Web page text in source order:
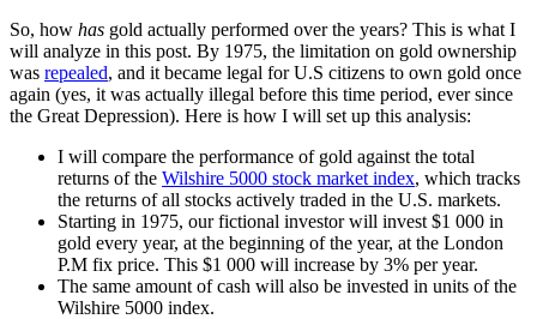
So, how has gold actually performed over the years? This is what I
will analyze in this post. By 1975, the limitation on gold ownership
was repealed, and it became legal for U.S citizens to own gold once
again (yes, it was actually illegal before this time period, ever since
the Great Depression). Here is how I will set up this analysis:
I will compare the performance of gold against the total
returns of the Wilshire 5000 stock market index, which tracks
the returns of all stocks actively traded in the U.S. markets.
Starting in 1975, our fictional investor will invest $1 000 in
gold every year, at the beginning of the year, at the London
P.M fix price. This $1 000 will increase by 3% per year.
The same amount of cash will also be invested in units of the
Wilshire 5000 index.